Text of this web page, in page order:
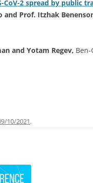
CoV-2 spread by public
and Prof. Itzhak
and Yotam Regev,
10/2021.